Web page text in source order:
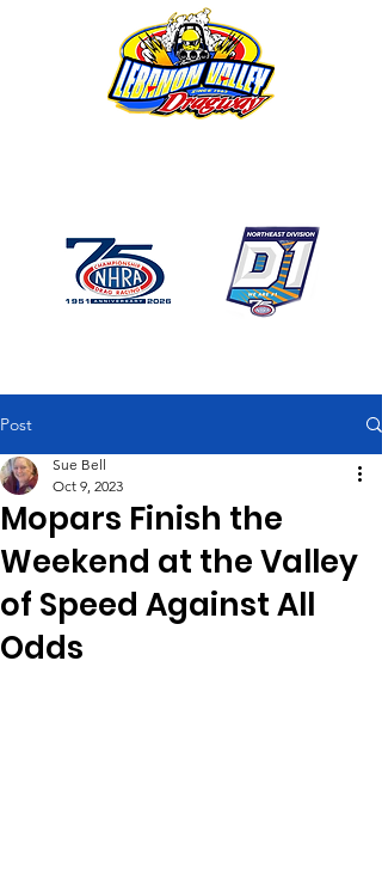
Post
Mopars Finish the
Weekend at the Valley
of Speed Against All
Odds
Sue Bell
Oct 9, 2023